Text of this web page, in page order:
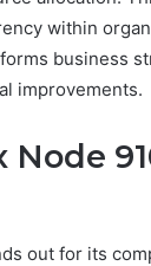
within
business
improvements.
out for its